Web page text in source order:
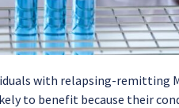
with relapsing-remitting
to benefit because their